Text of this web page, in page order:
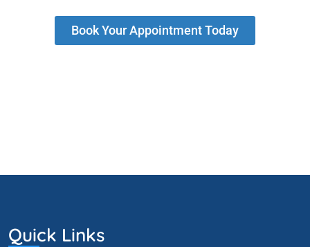
Book Your Appointment Today
Quick Links